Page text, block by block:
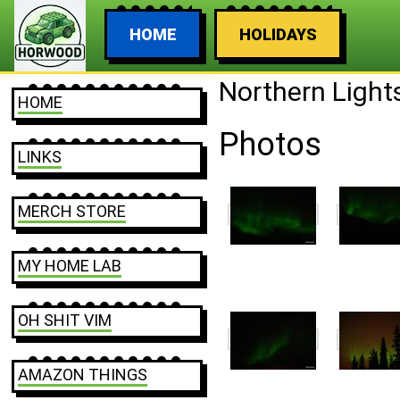
HOME HOLIDAYS
HOME
LINKS
MERCH STORE
MY HOME LAB
OH SHIT VIM
AMAZON THINGS
Northern
Photos